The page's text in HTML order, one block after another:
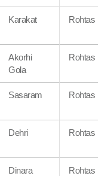
Karakat Rohtas
Akorhi
Gola
Rohtas
Sasaram Rohtas
Dehri Rohtas
Dinara Rohtas